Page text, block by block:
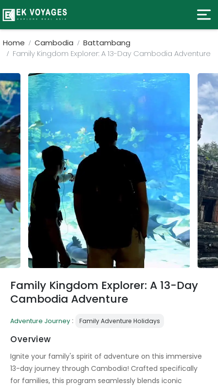
Home Cambodia
Battambang
Family Kingdom Explorer: A 13-Day Cambodia Adventure
Family Kingdom Explorer: A 13-Day
Cambodia Adventure
Adventure Journey : Family Adventure Holidays
Overview
Ignite your family's spirit of adventure on this immersive
13-day journey through Cambodia! Crafted specifically
for families, this program seamlessly blends iconic